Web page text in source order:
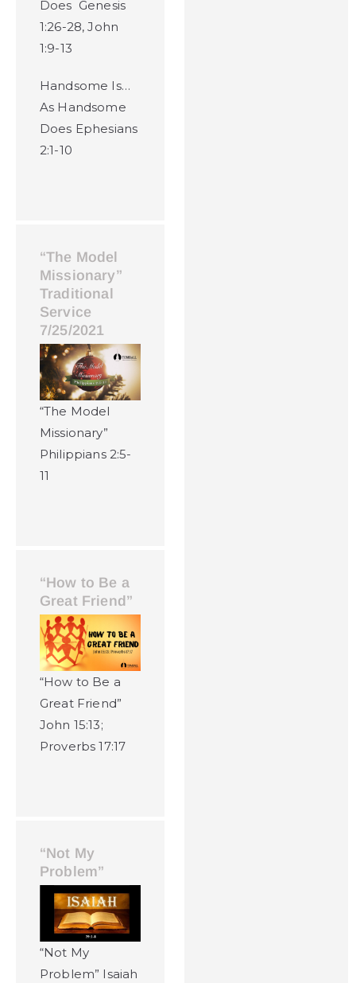
Does Genesis
1:26-28, John
1:9-13
Handsome Is…
As Handsome
Does Ephesians
2:1-10
“The Model
Missionary”
Traditional
Service
7/25/2021
“The Model
Missionary”
Philippians 2:5-
11
“How to Be a
Great Friend”
“How to Be a
Great Friend”
John 15:13;
Proverbs 17:17
“Not My
Problem”
“Not My
Problem” Isaiah